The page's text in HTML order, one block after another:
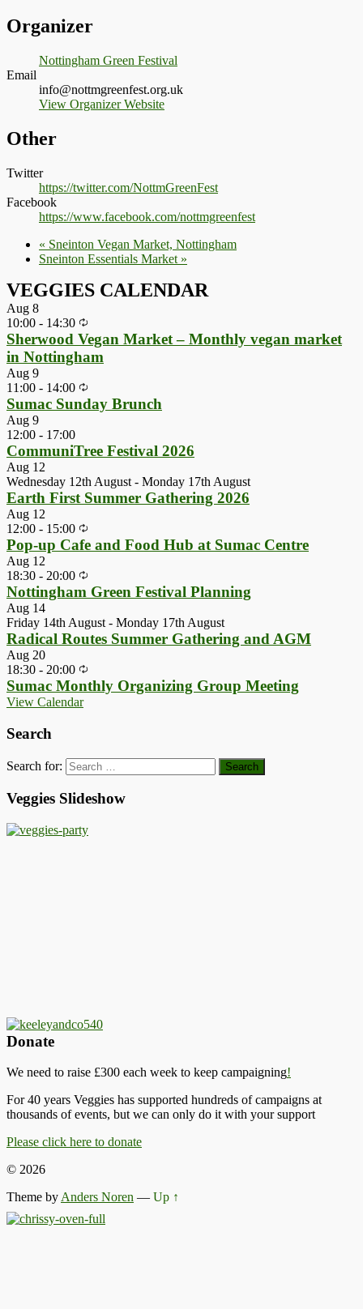
Organizer
Nottingham Green Festival
Email
info@nottmgreenfest.org.uk
View Organizer Website
Other
Twitter
https://twitter.com/NottmGreenFest
Facebook
https://www.facebook.com/nottmgreenfest
« Sneinton Vegan Market, Nottingham
Sneinton Essentials Market »
VEGGIES CALENDAR
Aug 8
10:00 - 14:30
Sherwood Vegan Market – Monthly vegan market
in Nottingham
Aug 9
11:00 - 14:00
Sumac Sunday Brunch
Aug 9
12:00 - 17:00
CommuniTree Festival 2026
Aug 12
Wednesday 12th August - Monday 17th August
Earth First Summer Gathering 2026
Aug 12
12:00 - 15:00
Pop-up Cafe and Food Hub at Sumac Centre
Aug 12
18:30 - 20:00
Nottingham Green Festival Planning
Aug 14
Friday 14th August - Monday 17th August
Radical Routes Summer Gathering and AGM
Aug 20
18:30 - 20:00
Sumac Monthly Organizing Group Meeting
View Calendar
Search
Search for:
Veggies Slideshow
Donate
We need to raise £300 each week to keep campaigning!
For 40 years Veggies has supported hundreds of campaigns at
thousands of events, but we can only do it with your support
Please click here to donate
© 2026
Theme byAnders Noren — Up ↑